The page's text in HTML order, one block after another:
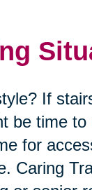
If
be time
for
Caring